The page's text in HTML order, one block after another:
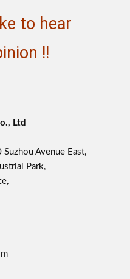
to hear
!!
Ltd
Avenue East,
Park,